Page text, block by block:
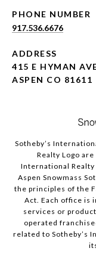
PHONE NUMBER
917.536.6676
ADDRESS
415 E HYMAN
ASPEN CO 81611
​​​​​Sotheby’s
Realty Logo
International Realty
Aspen Snowmass
the principles of the
Act. Each office is
services or
operated
related to Sotheby’s